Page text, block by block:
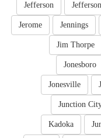
Jefferson
Jefferson
Jennings
Jerome
Jim Thorpe
Jonesboro
Jonesville
Junction
Kadoka